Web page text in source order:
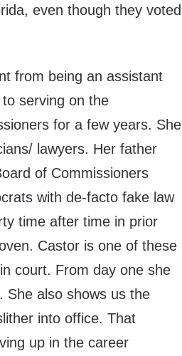
even though they voted
from being an assistant
to serving on the
for a few years. She
lawyers. Her father
of Commissioners
with de-facto fake law
time after time in prior
Castor is one of these
court. From day one she
She also shows us the
into office. That
up in the career